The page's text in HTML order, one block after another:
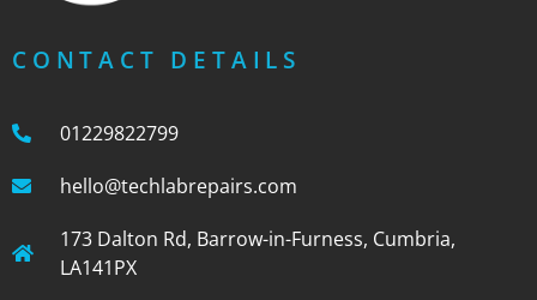
CONTACT DETAILS
01229822799
hello@techlabrepairs.com
173 Dalton Rd, Barrow-in-Furness, Cumbria,
LA141PX